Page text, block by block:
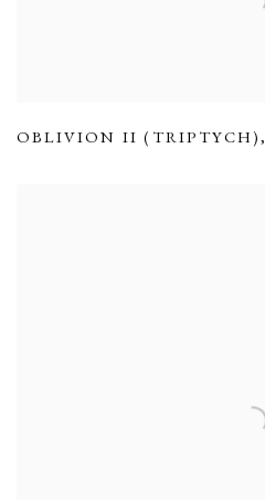
OBLIVION II (TRIPTYCH),